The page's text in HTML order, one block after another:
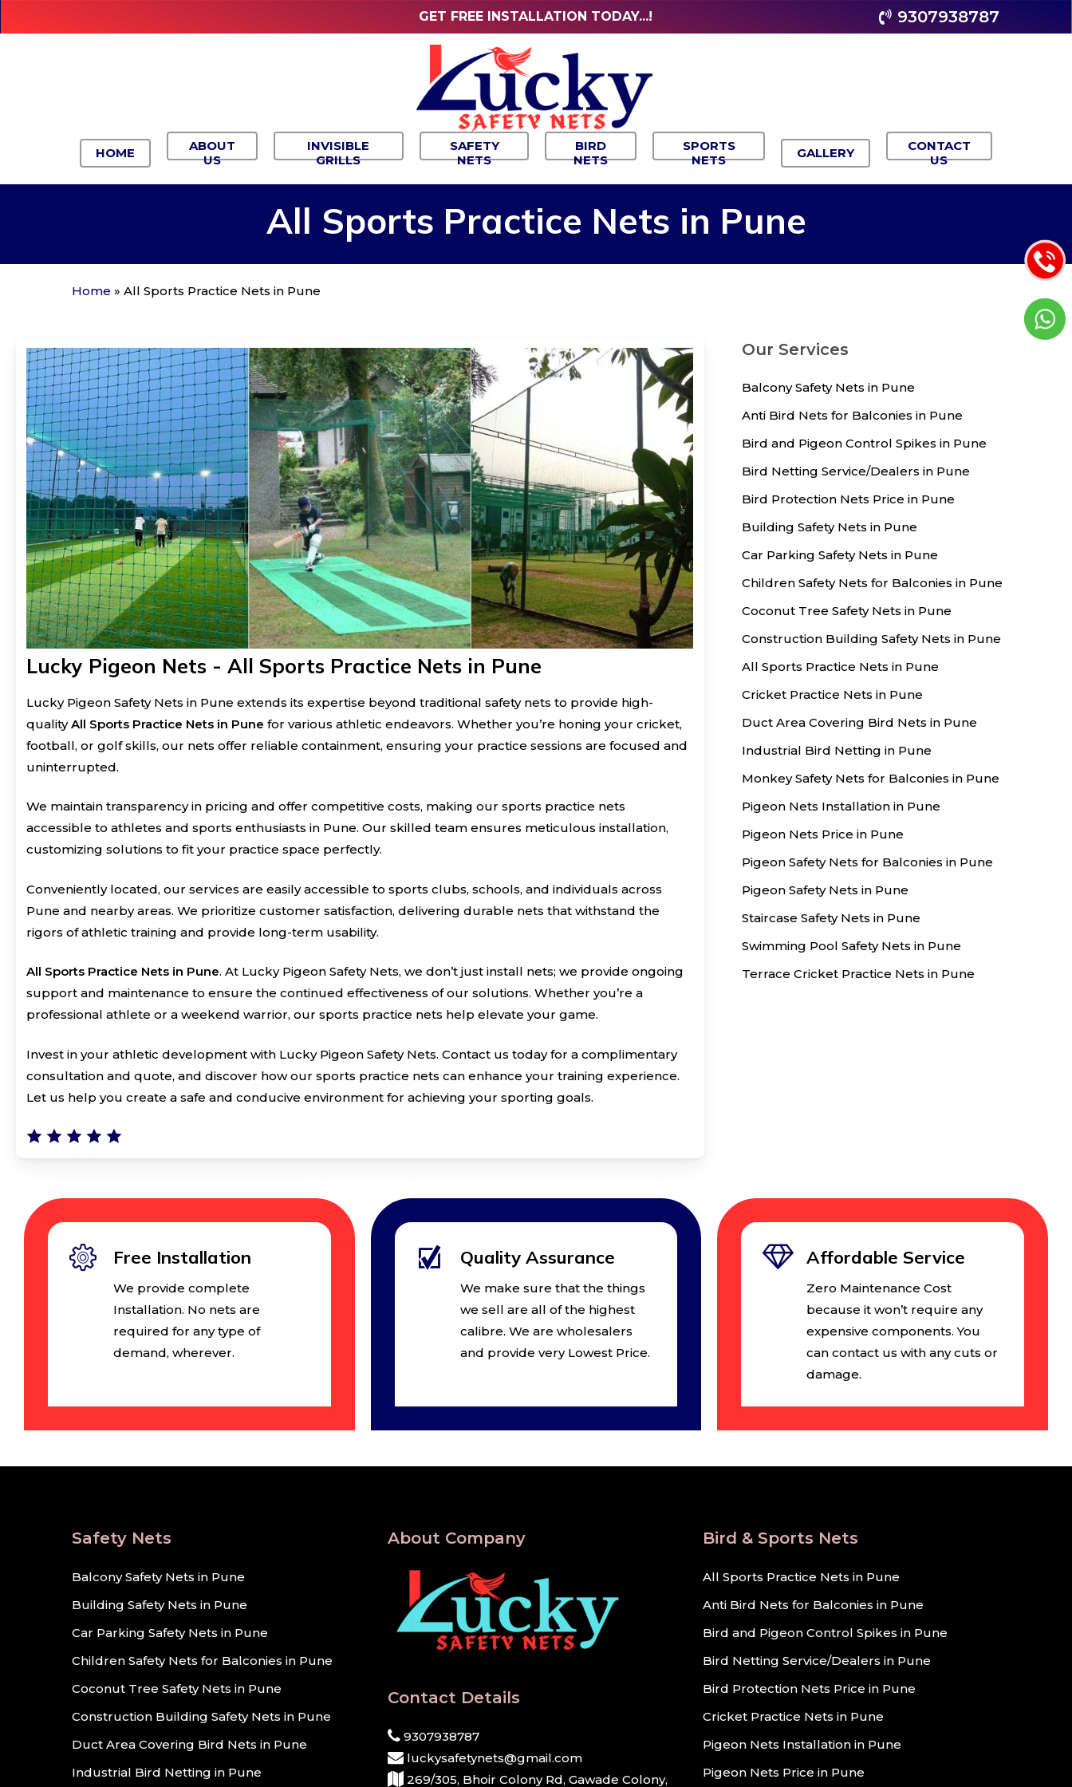
to
GET FREE INSTALLATION TODAY...! 9307938787
HOME
ABOUT
US
INVISIBLE
GRILLS
SAFETY
NETS
BIRD
NETS
SPORTS
NETS
GALLERY
CONTACT
US
All Sports Practice Nets in Pune
Home » All Sports Practice Nets in Pune
Lucky Pigeon Nets - All Sports Practice Nets in Pune
Lucky Pigeon Safety Nets in Pune extends its expertise beyond traditional safety nets to provide high-
qualityAll Sports Practice Nets in Pune for various athletic endeavors. Whether you’re honing your cricket,
football, or golf skills, our nets offer reliable containment, ensuring your practice sessions are focused and
uninterrupted.
We maintain transparency in pricing and offer competitive costs, making our sports practice nets
accessible to athletes and sports enthusiasts in Pune. Our skilled team ensures meticulous installation,
customizing solutions to fit your practice space perfectly.
Conveniently located, our services are easily accessible to sports clubs, schools, and individuals across
Pune and nearby areas. We prioritize customer satisfaction, delivering durable nets that withstand the
rigors of athletic training and provide long-term usability.
All Sports Practice Nets in Pune. At Lucky Pigeon Safety Nets, we don’t just install nets; we provide ongoing
support and maintenance to ensure the continued effectiveness of our solutions. Whether you’re a
professional athlete or a weekend warrior, our sports practice nets help elevate your game.
Invest in your athletic development with Lucky Pigeon Safety Nets. Contact us today for a complimentary
consultation and quote, and discover how our sports practice nets can enhance your training experience.
Let us help you create a safe and conducive environment for achieving your sporting goals.
Our Services
Balcony Safety Nets in Pune
Anti Bird Nets for Balconies in Pune
Bird and Pigeon Control Spikes in Pune
Bird Netting Service/Dealers in Pune
Bird Protection Nets Price in Pune
Building Safety Nets in Pune
Car Parking Safety Nets in Pune
Children Safety Nets for Balconies in Pune
Coconut Tree Safety Nets in Pune
Construction Building Safety Nets in Pune
All Sports Practice Nets in Pune
Cricket Practice Nets in Pune
Duct Area Covering Bird Nets in Pune
Industrial Bird Netting in Pune
Monkey Safety Nets for Balconies in Pune
Pigeon Nets Installation in Pune
Pigeon Nets Price in Pune
Pigeon Safety Nets for Balconies in Pune
Pigeon Safety Nets in Pune
Staircase Safety Nets in Pune
Swimming Pool Safety Nets in Pune
Terrace Cricket Practice Nets in Pune
Free Installation
We provide complete
Installation. No nets are
required for any type of
demand, wherever.
Quality Assurance
We make sure that the things
we sell are all of the highest
calibre. We are wholesalers
and provide very Lowest Price.
Affordable Service
Zero Maintenance Cost
because it won’t require any
expensive components. You
can contact us with any cuts or
damage.
Safety Nets
Balcony Safety Nets in Pune
Building Safety Nets in Pune
Car Parking Safety Nets in Pune
Children Safety Nets for Balconies in Pune
Coconut Tree Safety Nets in Pune
Construction Building Safety Nets in Pune
Duct Area Covering Bird Nets in Pune
Industrial Bird Netting in Pune
About Company
Contact Details
9307938787
luckysafetynets@gmail.com
269/305, Bhoir Colony Rd, Gawade Colony,
Bird & Sports Nets
All Sports Practice Nets in Pune
Anti Bird Nets for Balconies in Pune
Bird and Pigeon Control Spikes in Pune
Bird Netting Service/Dealers in Pune
Bird Protection Nets Price in Pune
Cricket Practice Nets in Pune
Pigeon Nets Installation in Pune
Pigeon Nets Price in Pune